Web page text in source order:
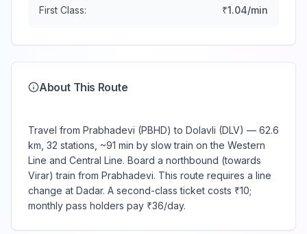
First Class:
₹1.04/min
About This Route
Travel from Prabhadevi (PBHD) to Dolavli (DLV) — 62.6
km, 32 stations, ~91 min by slow train on the Western
Line and Central Line. Board a northbound (towards
Virar) train from Prabhadevi. This route requires a line
change at Dadar. A second-class ticket costs ₹10;
monthly pass holders pay ₹36/day.